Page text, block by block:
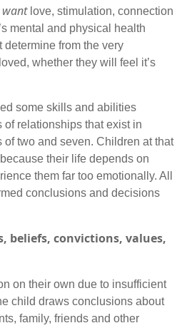
wantlove, stimulation, connection
mental and physical health
determine from the very
whether they will feel it’s
some skills and abilities
of relationships that exist in
two and seven. Children at that
their life depends on
them far too emotionally. All
conclusions and decisions
beliefs, convictions, values,
on their own due to insufficient
child draws conclusions about
family, friends and other